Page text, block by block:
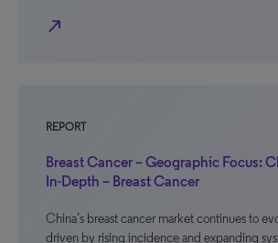
north_east
REPORT
Breast Cancer – Geographic Focus:
In-Depth – Breast Cancer
China’s breast cancer market continues to
driven by rising incidence and expanding